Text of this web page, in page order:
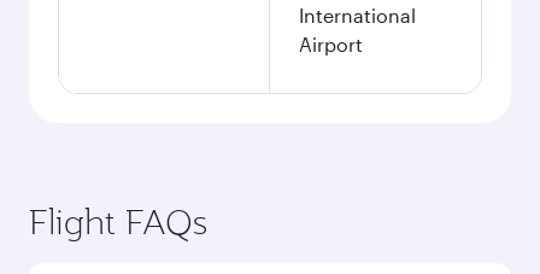
International
Airport
Flight FAQs